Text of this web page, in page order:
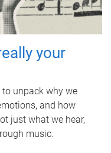
your
to unpack why we
and how
just what we hear,
music.